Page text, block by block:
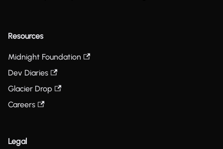
Resources
Midnight Foundation
Dev Diaries
Glacier Drop
Careers
Legal